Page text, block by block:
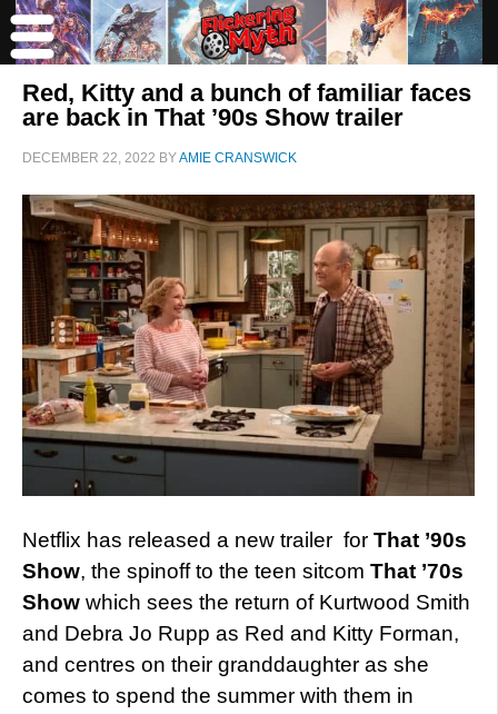
Red, Kitty and a bunch of familiar faces
are back in That ’90s Show trailer
DECEMBER 22, 2022 BYAMIE CRANSWICK
Netflix has released a new trailer for That ’90s
Show, the spinoff to the teen sitcom That ’70s
Show which sees the return of Kurtwood Smith
and Debra Jo Rupp as Red and Kitty Forman,
and centres on their granddaughter as she
comes to spend the summer with them in